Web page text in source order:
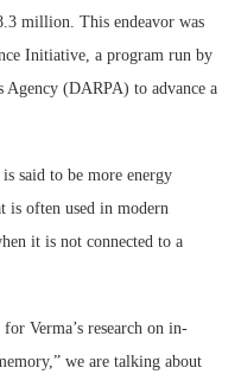
million. This endeavor was
Initiative, a program run by
Agency (DARPA) to advance a
said to be more energy
is often used in modern
it is not connected to a
Verma’s research on in-
we are talking about